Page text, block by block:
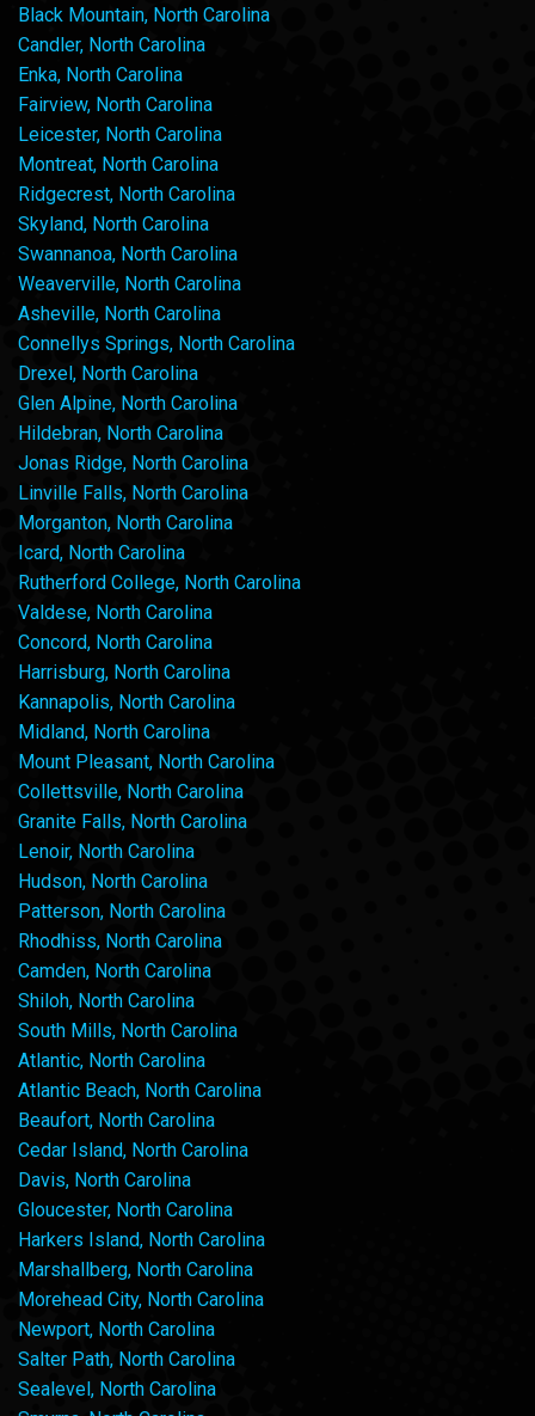
Black Mountain, North Carolina
Candler, North Carolina
Enka, North Carolina
Fairview, North Carolina
Leicester, North Carolina
Montreat, North Carolina
Ridgecrest, North Carolina
Skyland, North Carolina
Swannanoa, North Carolina
Weaverville, North Carolina
Asheville, North Carolina
Connellys Springs, North Carolina
Drexel, North Carolina
Glen Alpine, North Carolina
Hildebran, North Carolina
Jonas Ridge, North Carolina
Linville Falls, North Carolina
Morganton, North Carolina
Icard, North Carolina
Rutherford College, North Carolina
Valdese, North Carolina
Concord, North Carolina
Harrisburg, North Carolina
Kannapolis, North Carolina
Midland, North Carolina
Mount Pleasant, North Carolina
Collettsville, North Carolina
Granite Falls, North Carolina
Lenoir, North Carolina
Hudson, North Carolina
Patterson, North Carolina
Rhodhiss, North Carolina
Camden, North Carolina
Shiloh, North Carolina
South Mills, North Carolina
Atlantic, North Carolina
Atlantic Beach, North Carolina
Beaufort, North Carolina
Cedar Island, North Carolina
Davis, North Carolina
Gloucester, North Carolina
Harkers Island, North Carolina
Marshallberg, North Carolina
Morehead City, North Carolina
Newport, North Carolina
Salter Path, North Carolina
Sealevel, North Carolina